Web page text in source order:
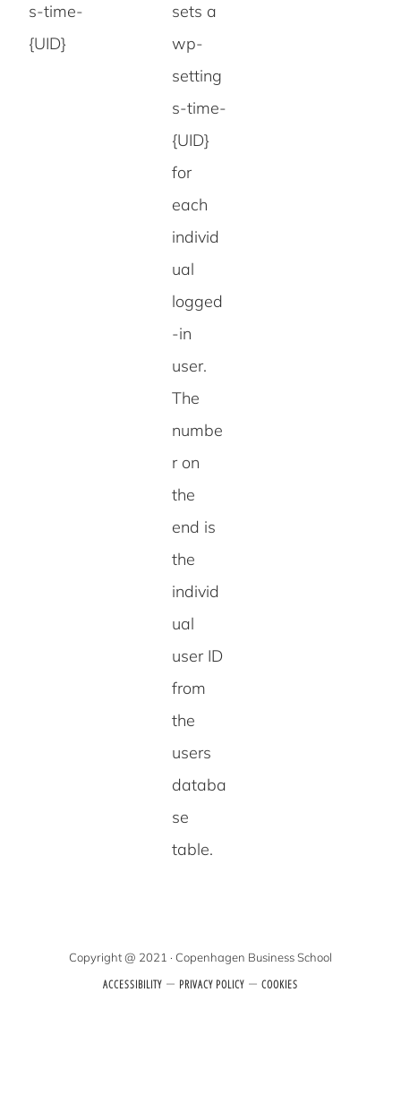
s-time-
{UID}
sets a
wp-
setting
s-time-
{UID}
for
each
individ
ual
logged
-in
user.
The
numbe
r on
the
end is
the
individ
ual
user ID
from
the
users
databa
se
table.
Copyright @ 2021 · Copenhagen Business School
ACCESSIBILITY – PRIVACY POLICY – COOKIES